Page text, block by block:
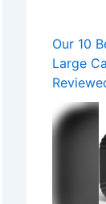
Our 10
Large